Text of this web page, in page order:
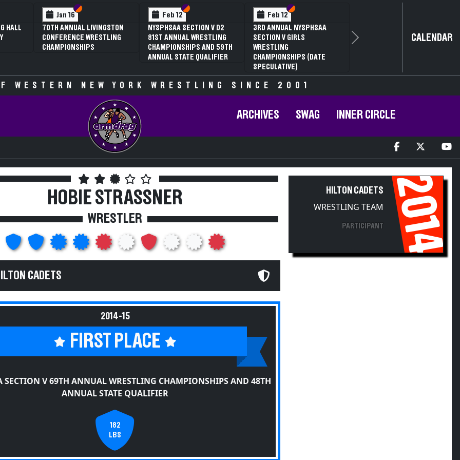
Feb 13 Section VI
Section V
NYSPHSAA SECTION V D1
81ST ANNUAL WRESTLING
CHAMPIONSHIPS AND 59TH
ANNUAL STATE QUALIFIER
Feb 13 Section VI
Section V
NYSPHSAA SECTION V D2
81ST ANNUAL WRESTLING
CHAMPIONSHIPS AND 59TH
ANNUAL STATE QUALIFIER
77TH ANNUAL WRESTLING
Next CALENDAR
WESTERN NEW YORK WRESTLING SINCE 2001
ARCHIVES SWAG INNER CIRCLE
HOBIE STRASSNER
WRESTLER
CADETS
2014-15
FIRST PLACE
SECTION V 69TH ANNUAL WRESTLING CHAMPIONSHIPS AND 48TH
ANNUAL STATE QUALIFIER
182
LBS
HILTON CADETS
WRESTLING TEAM
PARTICIPANT 2014